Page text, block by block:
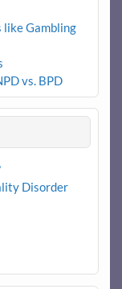
like Gambling
vs. BPD
Disorder